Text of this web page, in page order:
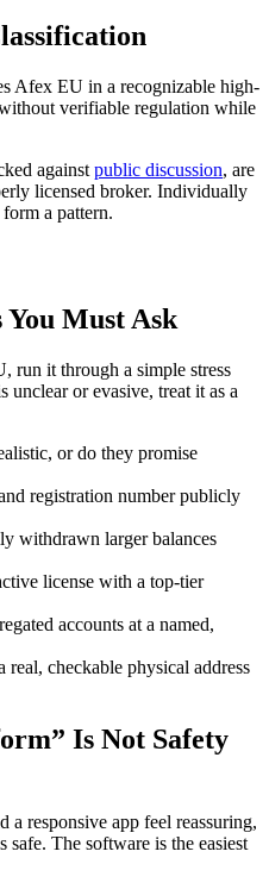
Afex EU in a recognizable high-
verifiable regulation while
against public discussion, are
licensed broker. Individually
a pattern.
You Must Ask
run it through a simple stress
unclear or evasive, treat it as a
or do they promise
registration number publicly
withdrawn larger balances
license with a top-tier
accounts at a named,
real, checkable physical address
Is Not Safety
a responsive app feel reassuring,
The software is the easiest